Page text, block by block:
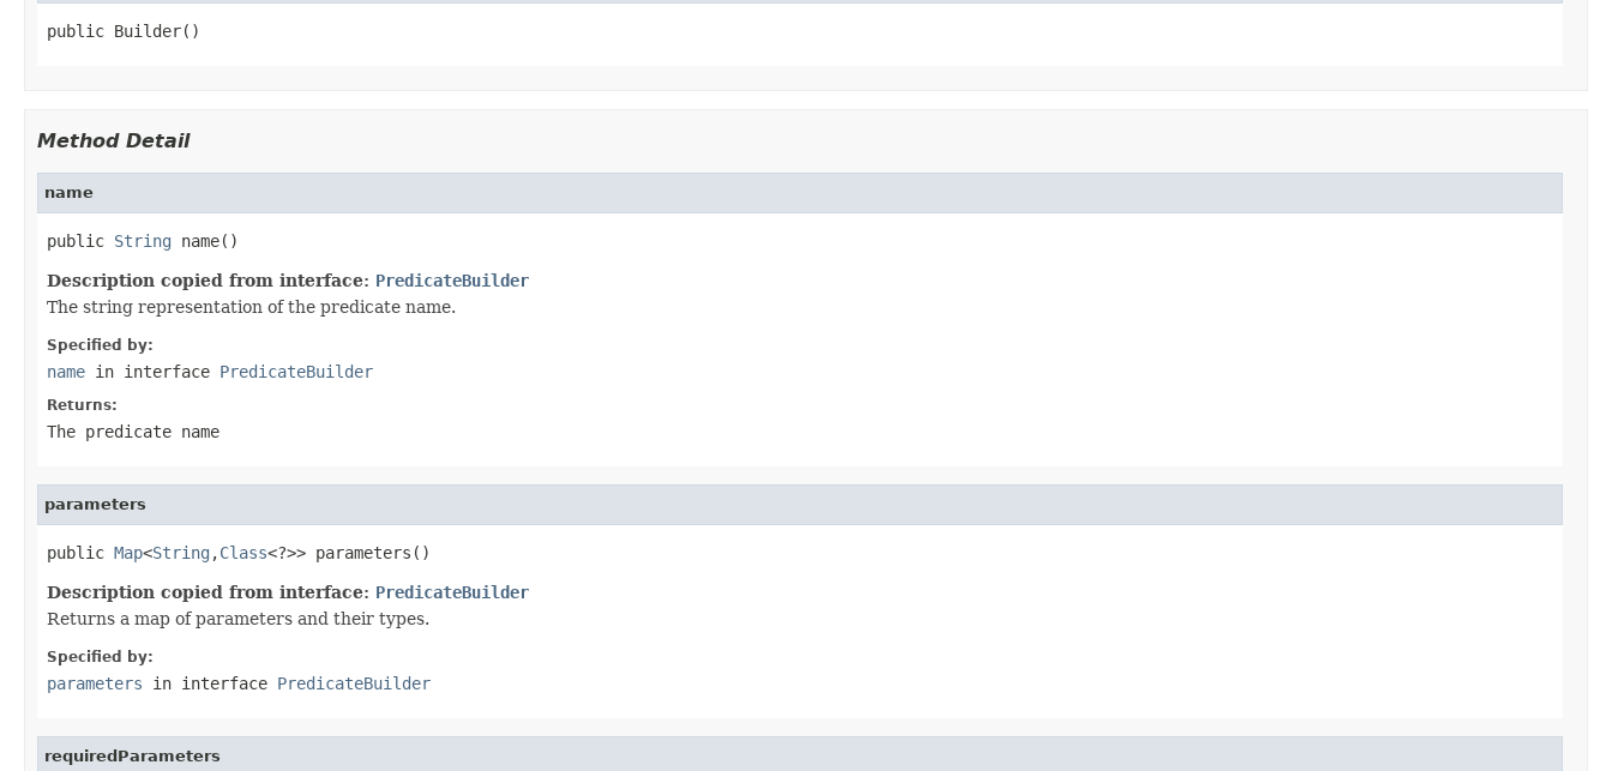
public Builder()
Method Detail
name
public String name()
Description copied from interface: PredicateBuilder
The string representation of the predicate name.
Specified by:
name in interface PredicateBuilder
Returns:
The predicate name
parameters
public Map<String ,Class<?>> parameters()
Description copied from interface: PredicateBuilder
Returns a map of parameters and their types.
Specified by:
parameters in interface PredicateBuilder
requiredParameters